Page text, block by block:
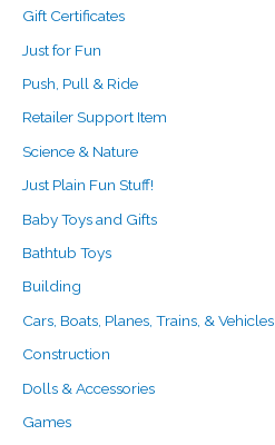
Gift Certificates
Just for Fun
Push, Pull & Ride
Retailer Support Item
Science & Nature
Just Plain Fun Stuff!
Baby Toys and Gifts
Bathtub Toys
Building
Cars, Boats, Planes, Trains, & Vehicles
Construction
Dolls & Accessories
Games